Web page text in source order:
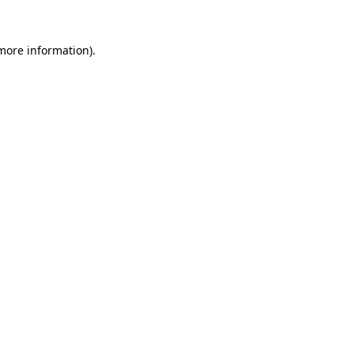
information).